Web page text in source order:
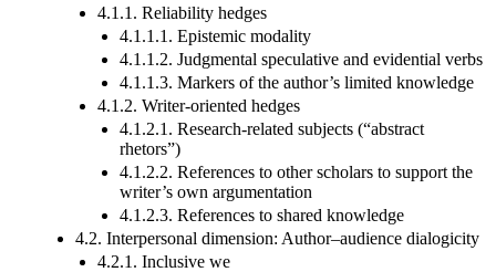
4.1.1. Reliability hedges
4.1.1.1. Epistemic modality
4.1.1.2. Judgmental speculative and evidential verbs
4.1.1.3. Markers of the author’s limited knowledge
4.1.2. Writer-oriented hedges
4.1.2.1. Research-related subjects (“abstract
rhetors”)
4.1.2.2. References to other scholars to support the
writer’s own argumentation
4.1.2.3. References to shared knowledge
4.2. Interpersonal dimension: Author–audience dialogicity
4.2.1. Inclusive we